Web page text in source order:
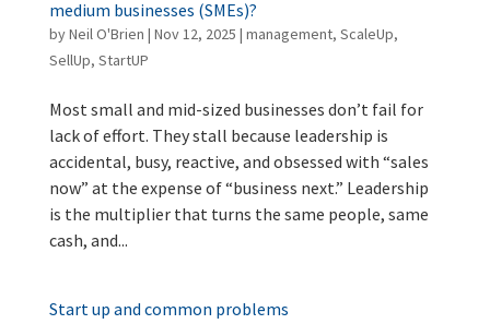
medium businesses (SMEs)?
byNeil O'Brien | Nov 12, 2025 | management, ScaleUp,
SellUp, StartUP
Most small and mid-sized businesses don’t fail for
lack of effort. They stall because leadership is
accidental, busy, reactive, and obsessed with “sales
now” at the expense of “business next.” Leadership
is the multiplier that turns the same people, same
cash, and...
Start up and common problems